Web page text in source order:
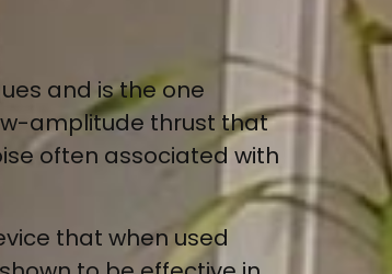
and is the one
amplitude thrust that
often associated with
that when used